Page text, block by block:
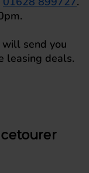
send you
leasing deals.